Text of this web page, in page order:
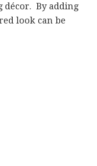
décor. By adding
look can be